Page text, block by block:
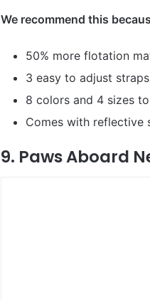
We recommend this
50% more flotation
3 easy to adjust straps
8 colors and 4 sizes
Comes with reflective
9. Paws Aboard